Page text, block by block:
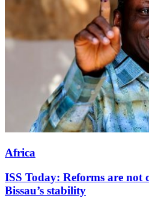
Africa
ISS Today: Reforms are not
Bissau’s stability